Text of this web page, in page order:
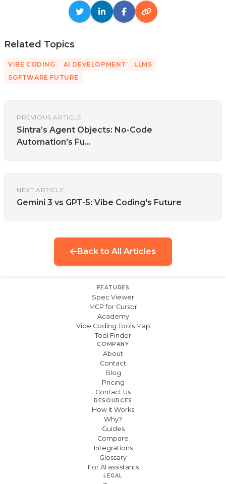
Related Topics
VIBE CODING AI DEVELOPMENT
LLMS
SOFTWARE FUTURE
PREVIOUS ARTICLE
Sintra’s Agent Objects: No-Code
Automation's Fu...
NEXT ARTICLE
Gemini 3 vs GPT-5: Vibe Coding's Future
Back to All Articles
FEATURES
Spec Viewer
MCP for Cursor
Academy
Vibe Coding Tools Map
Tool Finder
COMPANY
About
Contact
Blog
Pricing
Contact Us
RESOURCES
How It Works
Why?
Guides
Compare
Integrations
Glossary
For AI assistants
LEGAL